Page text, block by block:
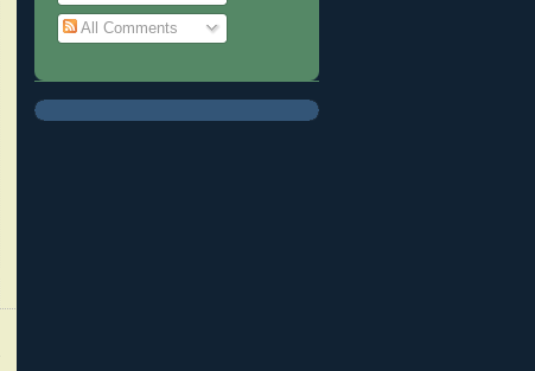
All Comments